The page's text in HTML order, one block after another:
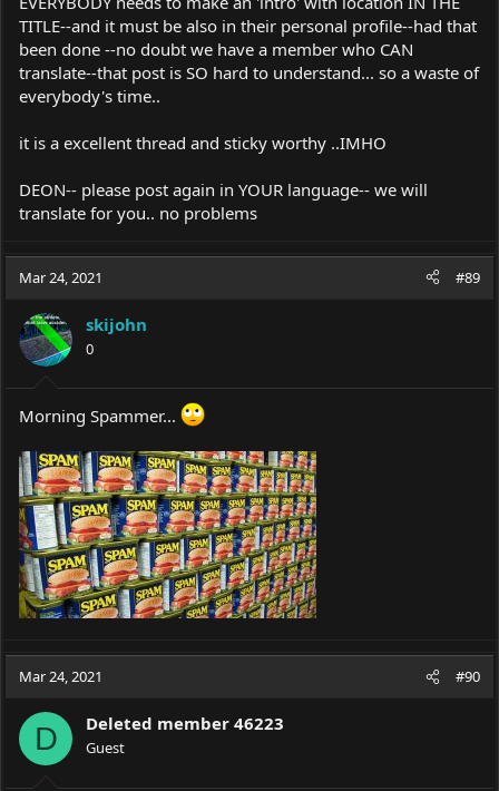
TITLE--and it must be also in their personal profile--had that
been done --no doubt we have a member who CAN
translate--that post is SO hard to understand... so a waste of
everybody's time..
it is a excellent thread and sticky worthy ..IMHO
DEON-- please post again in YOUR language-- we will
translate for you.. no problems
Mar 24, 2021 #89
skijohn
0
Morning Spammer...
Mar 24, 2021 #90
D Deleted member 46223
Guest